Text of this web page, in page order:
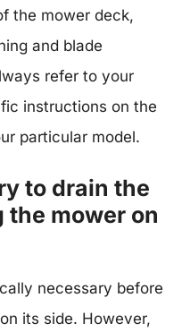
the mower deck,
and blade
refer to your
instructions on the
particular model.
to drain the
mower on
necessary before
its side. However,